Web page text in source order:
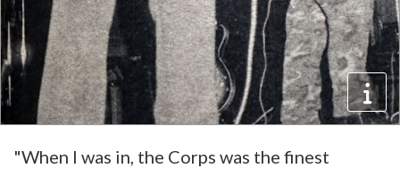
"When I was in, the Corps was the finest